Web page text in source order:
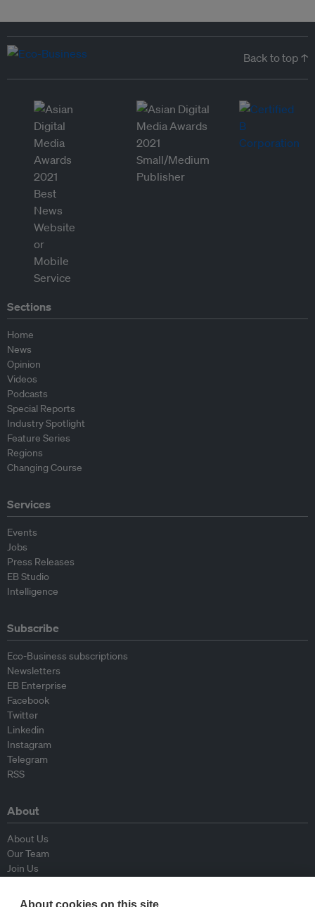
Back to top ↑
Sections
Home
News
Opinion
Videos
Podcasts
Special Reports
Industry Spotlight
Feature Series
Regions
Changing Course
Services
Events
Jobs
Press Releases
EB Studio
Intelligence
Subscribe
Eco-Business subscriptions
Newsletters
EB Enterprise
Facebook
Twitter
Linkedin
Instagram
Telegram
RSS
About
About Us
Our Team
Join Us
Contributors
About cookies on this site